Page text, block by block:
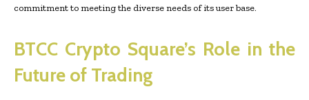
commitment to meeting the diverse needs of its user base.
BTCC Crypto Square’s Role in the
Future of Trading